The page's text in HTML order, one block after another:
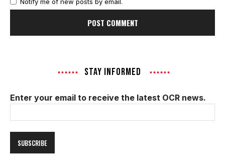
Notify me of new posts by email.
STAY INFORMED
Enter your email to receive the latest OCR news.
Address